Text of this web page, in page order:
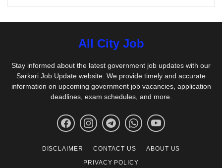
All City Job
Stay informed about the latest government job updates with our
Sarkari Job Update website. We provide timely and accurate
information on upcoming government job vacancies, application
deadlines, exam schedules, and more.
DISCLAIMER CONTACT US
ABOUT US
PRIVACY POLICY